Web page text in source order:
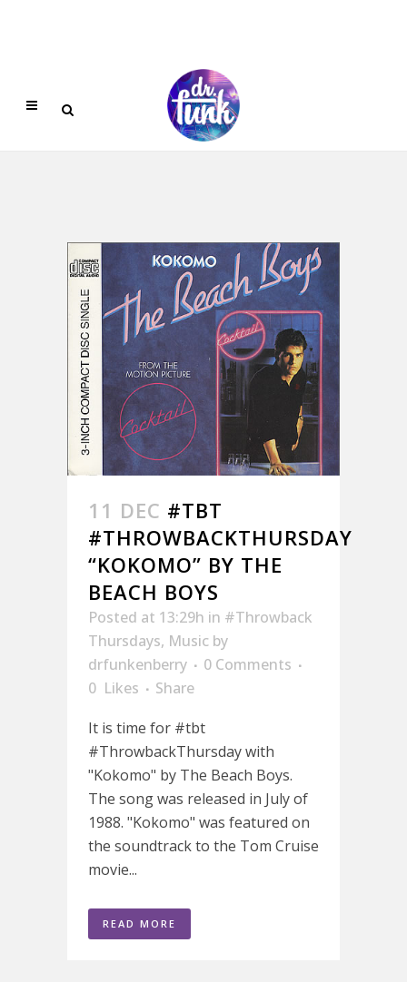
11 DEC #TBT
#THROWBACKTHURSDAY
“KOKOMO” BY THE
BEACH BOYS
Posted at 13:29h in #Throwback
Thursdays, Music by
drfunkenberry
0 Comments
0 Likes
Share
It is time for #tbt
#ThrowbackThursday with
"Kokomo" by The Beach Boys.
The song was released in July of
1988. "Kokomo" was featured on
the soundtrack to the Tom Cruise
movie...
READ MORE